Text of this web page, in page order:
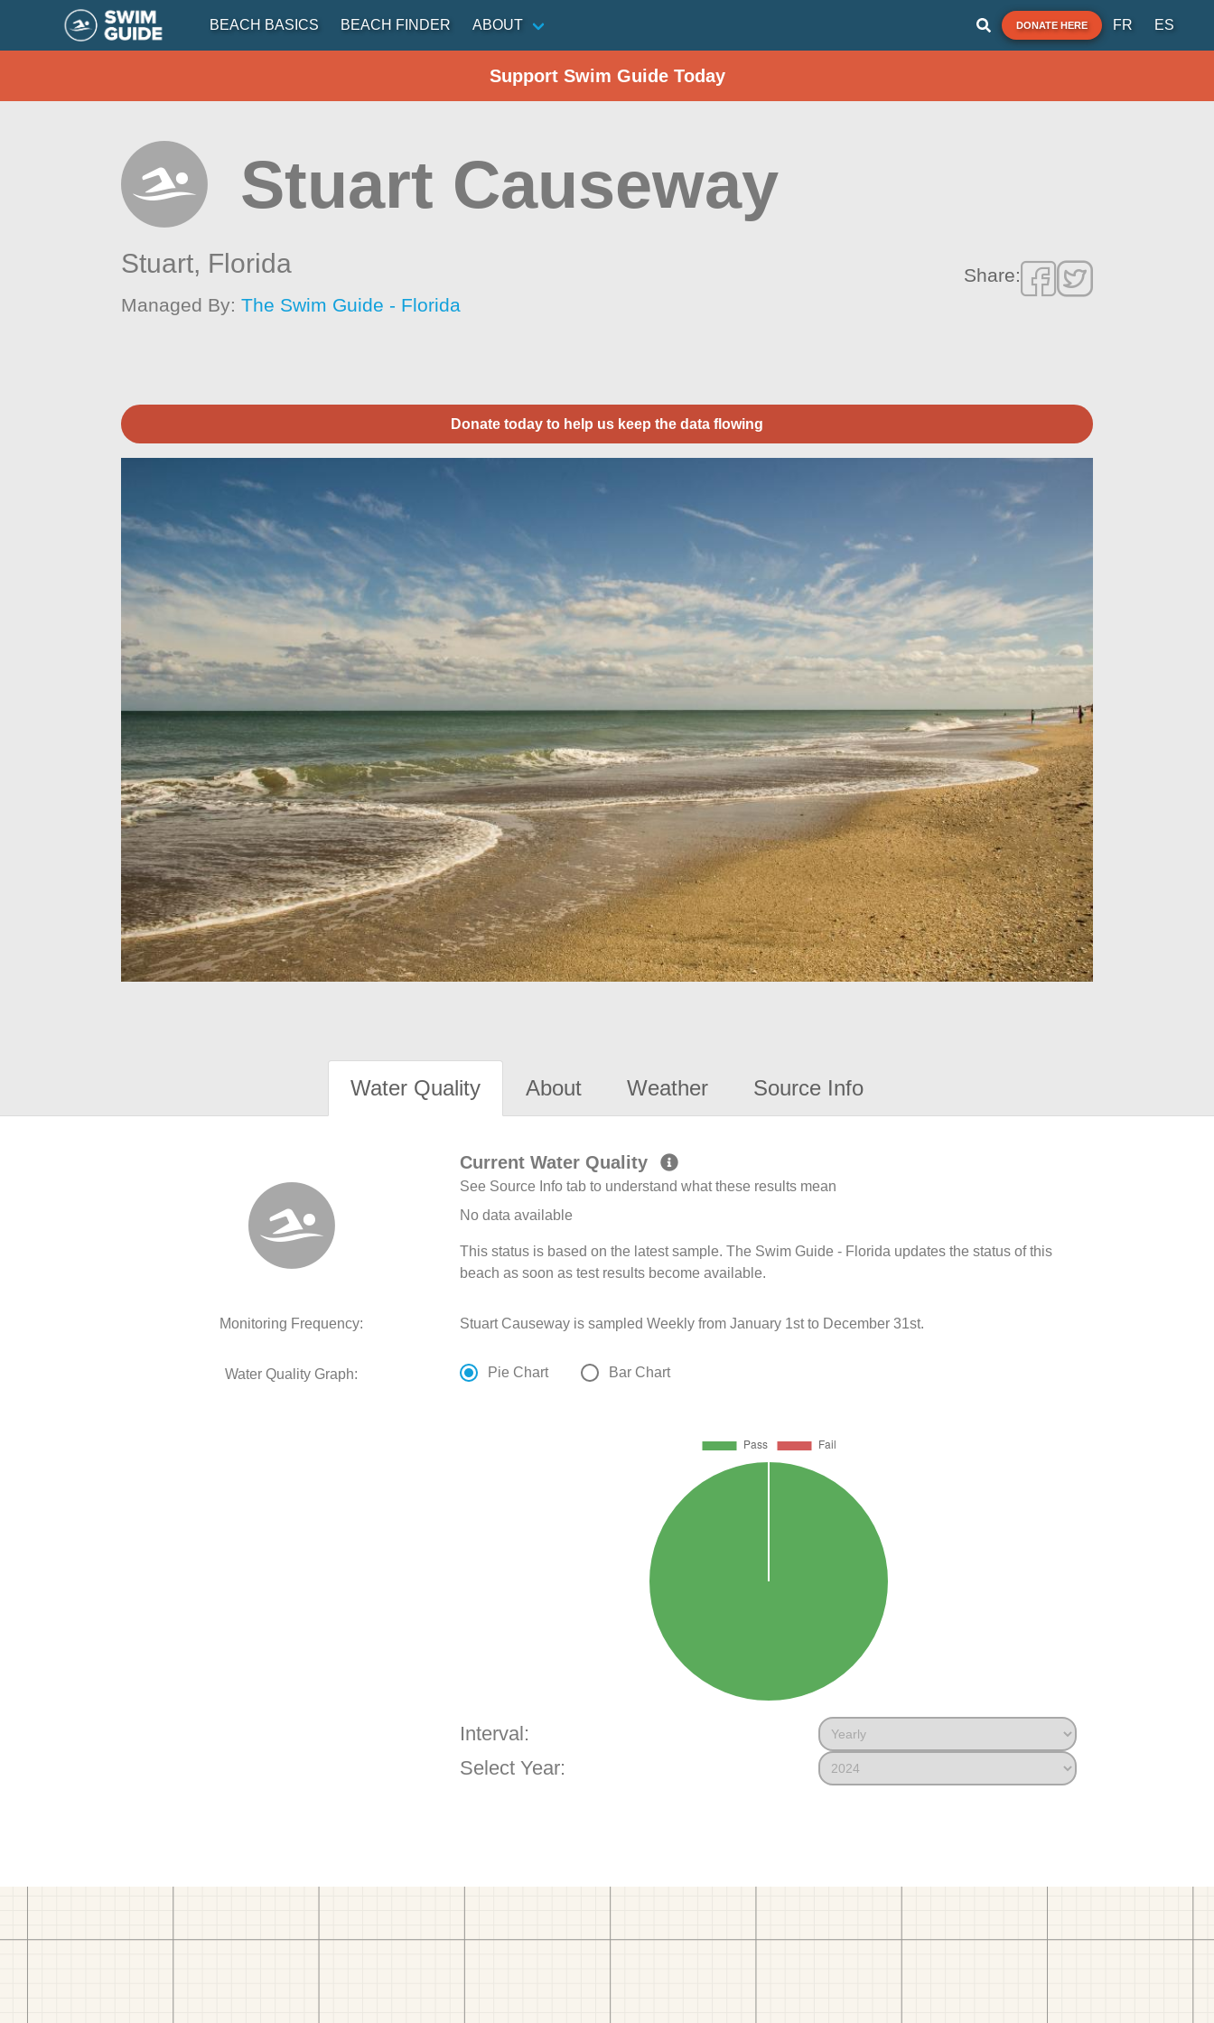
BEACH BASICS BEACH FINDER ABOUT DONATE HERE FR ES
Support Swim Guide Today
Stuart Causeway
Stuart, Florida
Managed By:The Swim Guide - Florida
Share:
Donate today to help us keep the data flowing
Water Quality About Weather Source Info
Current Water Quality
See Source Info tab to understand what these results mean
No data available
This status is based on the latest sample. The Swim Guide - Florida updates the status of this
beach as soon as test results become available.
Monitoring Frequency: Stuart Causeway is sampled Weekly from January 1st to December 31st.
Water Quality Graph: Pie Chart Bar Chart
Interval:
Select Year: